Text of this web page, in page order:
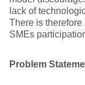
lack of
There is
SMEs
Problem